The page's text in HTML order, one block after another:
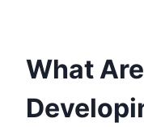
What